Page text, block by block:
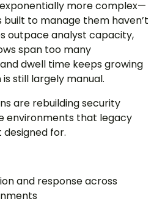
more complex—
built to manage them haven’t
outpace analyst capacity,
span too many
dwell time keeps growing
still largely manual.
are rebuilding security
environments that legacy
designed for.
and response across